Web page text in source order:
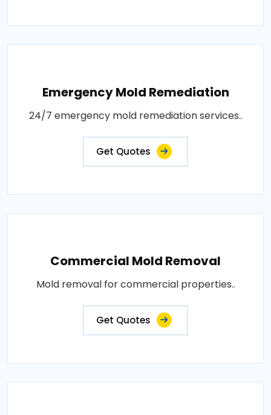
Emergency Mold Remediation
24/7 emergency mold remediation services..
Get Quotes
Commercial Mold Removal
Mold removal for commercial properties..
Get Quotes